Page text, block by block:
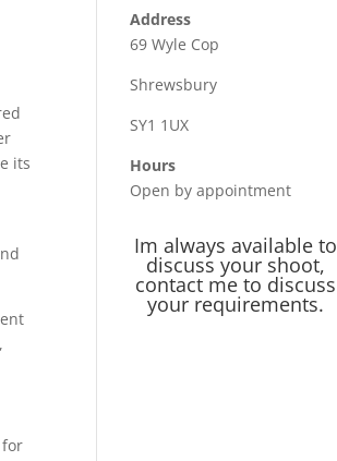
its
Address
69 Wyle Cop
Shrewsbury
SY1 1UX
Hours
Open by appointment
Im always available to
discuss your shoot,
contact me to discuss
your requirements.